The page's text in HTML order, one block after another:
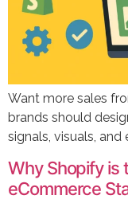
Want more sales
brands should
signals, visuals,
Why Shopify is
eCommerce